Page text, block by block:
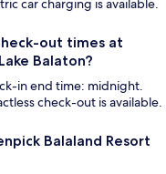
car charging is available.
out times at
Balaton?
in end time: midnight.
check-out is available.
Balaland Resort